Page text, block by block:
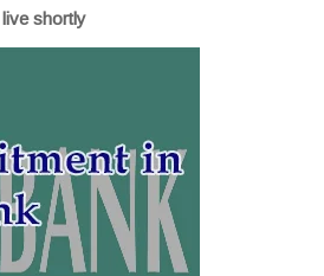
shortly